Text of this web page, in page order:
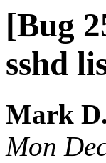
[Bug
sshd
Mark
Mon